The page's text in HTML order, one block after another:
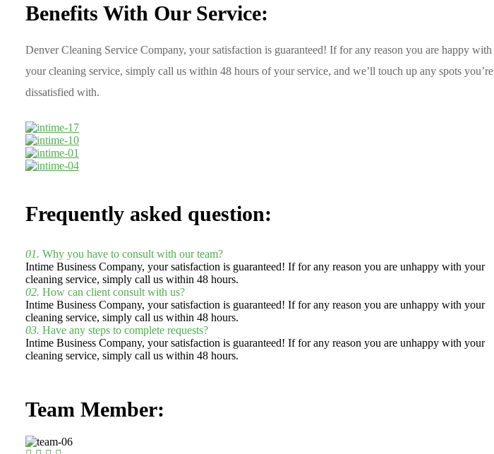
Benefits With Our Service:
Denver Cleaning Service Company, your satisfaction is guaranteed! If for any reason you are happy with
your cleaning service, simply call us within 48 hours of your service, and we’ll touch up any spots you’re
dissatisfied with.
Frequently asked question:
01. Why you have to consult with our team?
Intime Business Company, your satisfaction is guaranteed! If for any reason you are unhappy with your
cleaning service, simply call us within 48 hours.
02. How can client consult with us?
Intime Business Company, your satisfaction is guaranteed! If for any reason you are unhappy with your
cleaning service, simply call us within 48 hours.
03. Have any steps to complete requests?
Intime Business Company, your satisfaction is guaranteed! If for any reason you are unhappy with your
cleaning service, simply call us within 48 hours.
Team Member: